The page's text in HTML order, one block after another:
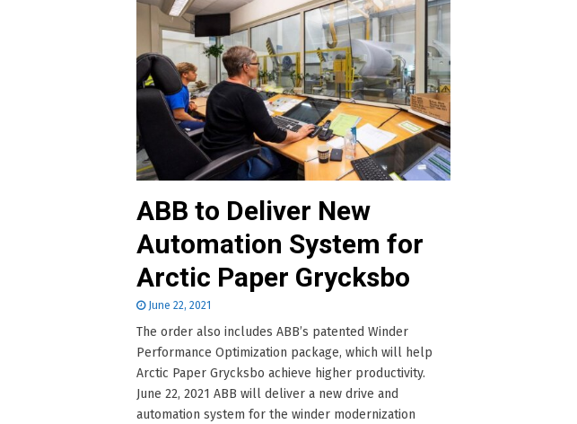
ABB to Deliver New
Automation System for
Arctic Paper Grycksbo
June 22, 2021
The order also includes ABB’s patented Winder
Performance Optimization package, which will help
Arctic Paper Grycksbo achieve higher productivity.
June 22, 2021 ABB will deliver a new drive and
automation system for the winder modernization